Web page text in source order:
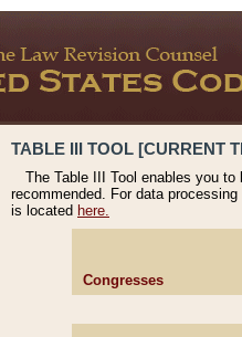
TABLE III TOOL [CURRENT
The Table III Tool enables you
recommended. For data
is located here.
Congresses